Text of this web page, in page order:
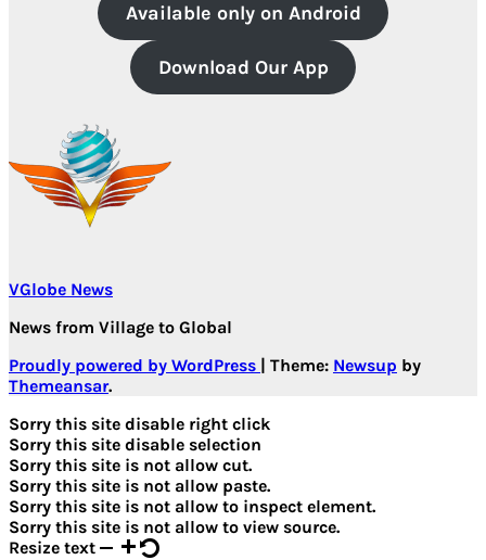
Available only on Android
Download Our App
VGlobe News
News from Village to Global
Proudly powered by WordPress | Theme: Newsup by
Themeansar.
Sorry this site disable right click
Sorry this site disable selection
Sorry this site is not allow cut.
Sorry this site is not allow paste.
Sorry this site is not allow to inspect element.
Sorry this site is not allow to view source.
Resize text